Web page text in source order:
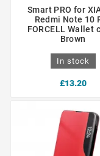
Smart PRO for
Redmi Note 10
FORCELL Wallet
Brown
In stock
£13.20